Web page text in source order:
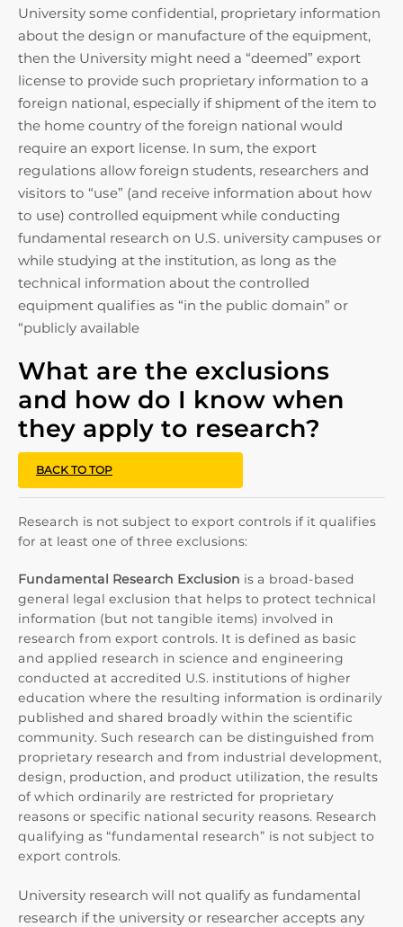
University some confidential, proprietary information
about the design or manufacture of the equipment,
then the University might need a “deemed” export
license to provide such proprietary information to a
foreign national, especially if shipment of the item to
the home country of the foreign national would
require an export license. In sum, the export
regulations allow foreign students, researchers and
visitors to “use” (and receive information about how
to use) controlled equipment while conducting
fundamental research on U.S. university campuses or
while studying at the institution, as long as the
technical information about the controlled
equipment qualifies as “in the public domain” or
“publicly available
What are the exclusions
and how do I know when
they apply to research?
BACK TO TOP
Research is not subject to export controls if it qualifies
for at least one of three exclusions:
Fundamental Research Exclusion is a broad-based
general legal exclusion that helps to protect technical
information (but not tangible items) involved in
research from export controls. It is defined as basic
and applied research in science and engineering
conducted at accredited U.S. institutions of higher
education where the resulting information is ordinarily
published and shared broadly within the scientific
community. Such research can be distinguished from
proprietary research and from industrial development,
design, production, and product utilization, the results
of which ordinarily are restricted for proprietary
reasons or specific national security reasons. Research
qualifying as “fundamental research” is not subject to
export controls.
University research will not qualify as fundamental
research if the university or researcher accepts any